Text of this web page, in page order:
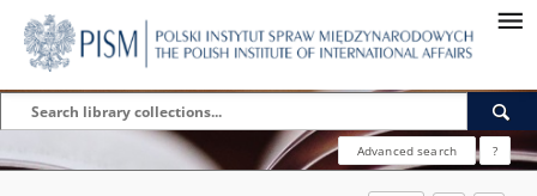
Advanced search ?